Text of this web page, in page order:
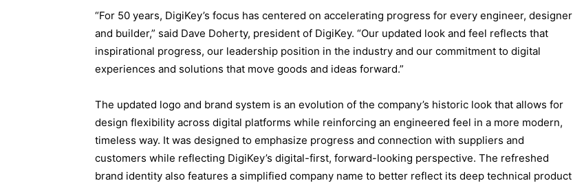
“For 50 years, DigiKey’s focus has centered on accelerating progress for every engineer, designer
and builder,” said Dave Doherty, president of DigiKey. “Our updated look and feel reflects that
inspirational progress, our leadership position in the industry and our commitment to digital
experiences and solutions that move goods and ideas forward.”
The updated logo and brand system is an evolution of the company’s historic look that allows for
design flexibility across digital platforms while reinforcing an engineered feel in a more modern,
timeless way. It was designed to emphasize progress and connection with suppliers and
customers while reflecting DigiKey’s digital-first, forward-looking perspective. The refreshed
brand identity also features a simplified company name to better reflect its deep technical product